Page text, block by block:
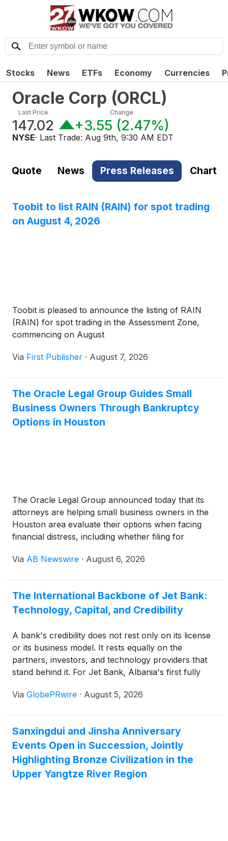
Stocks News ETFs Economy Currencies
Oracle Corp (ORCL)
Last Price
147.02
Change
+3.55 (2.47%)
NYSE· Last Trade: Aug 9th, 9:30 AM EDT
Quote News Press Releases Chart
Toobit to list RAIN (RAIN) for spot trading
on August 4, 2026
Toobit is pleased to announce the listing of RAIN
(RAIN) for spot trading in the Assessment Zone,
commencing on August
Via First Publisher · August 7, 2026
The Oracle Legal Group Guides Small
Business Owners Through Bankruptcy
Options in Houston
The Oracle Legal Group announced today that its
attorneys are helping small business owners in the
Houston area evaluate their options when facing
financial distress, including whether filing for
Via AB Newswire · August 6, 2026
The International Backbone of Jet Bank:
Technology, Capital, and Credibility
A bank's credibility does not rest only on its license
or its business model. It rests equally on the
partners, investors, and technology providers that
stand behind it. For Jet Bank, Albania's first fully
and CEO Fatbardha Rino has made a point of
Via GlobePRwire · August 5, 2026
Sanxingdui and Jinsha Anniversary
Events Open in Succession, Jointly
Highlighting Bronze Civilization in the
Upper Yangtze River Region